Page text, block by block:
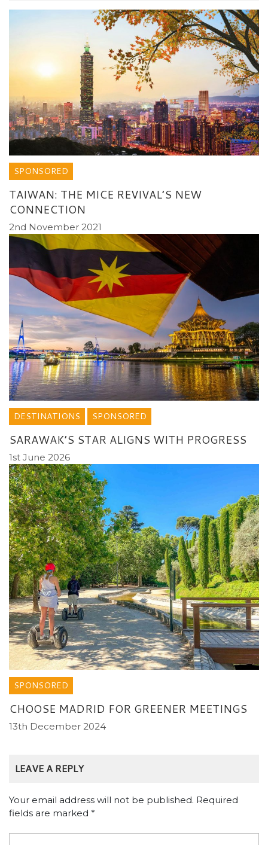
SPONSORED
TAIWAN: THE MICE REVIVAL’S NEW
CONNECTION
2nd November 2021
DESTINATIONS SPONSORED
SARAWAK’S STAR ALIGNS WITH PROGRESS
1st June 2026
SPONSORED
CHOOSE MADRID FOR GREENER MEETINGS
13th December 2024
LEAVE A REPLY
Your email address will not be published. Required
fields are marked *